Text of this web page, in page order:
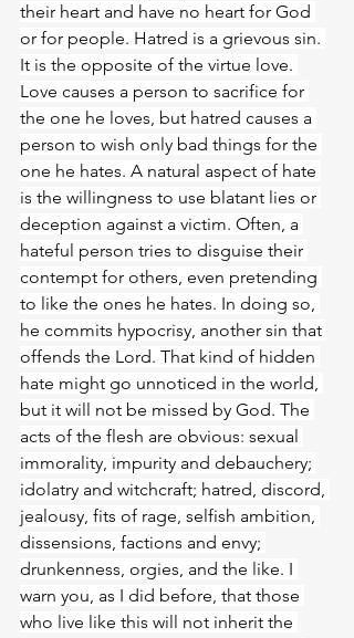
their heart and have no heart for God
or for people. Hatred is a grievous sin.
It is the opposite of the virtue love.
Love causes a person to sacrifice for
the one he loves, but hatred causes a
person to wish only bad things for the
one he hates. A natural aspect of hate
is the willingness to use blatant lies or
deception against a victim. Often, a
hateful person tries to disguise their
contempt for others, even pretending
to like the ones he hates. In doing so,
he commits hypocrisy, another sin that
offends the Lord. That kind of hidden
hate might go unnoticed in the world,
but it will not be missed by God. The
acts of the flesh are obvious: sexual
immorality, impurity and debauchery;
idolatry and witchcraft; hatred, discord,
jealousy, fits of rage, selfish ambition,
dissensions, factions and envy;
drunkenness, orgies, and the like. I
warn you, as I did before, that those
who live like this will not inherit the